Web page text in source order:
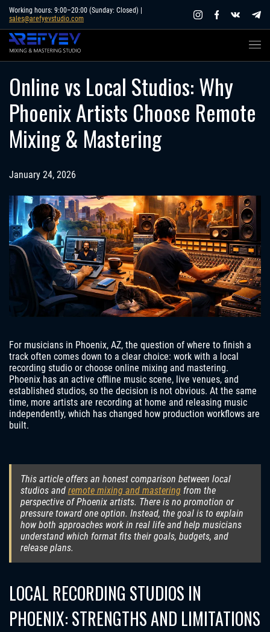
Skip
content
Working hours: 9:00–20:00 (Sunday: Closed) |
sales@arefyevstudio.com
Online vs Local Studios: Why
Phoenix Artists Choose Remote
Mixing & Mastering
January 24, 2026
For musicians in Phoenix, AZ, the question of where to finish a
track often comes down to a clear choice: work with a local
recording studio or choose online mixing and mastering.
Phoenix has an active offline music scene, live venues, and
established studios, so the decision is not obvious. At the same
time, more artists are recording at home and releasing music
independently, which has changed how production workflows are
built.
This article offers an honest comparison between local
studios and remote mixing and mastering from the
perspective of Phoenix artists. There is no promotion or
pressure toward one option. Instead, the goal is to explain
how both approaches work in real life and help musicians
understand which format fits their goals, budgets, and
release plans.
LOCAL RECORDING STUDIOS IN
PHOENIX: STRENGTHS AND LIMITATIONS